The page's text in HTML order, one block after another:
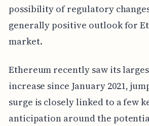
possibility of regulatory
generally positive outlook for
market.
Ethereum recently saw its
increase since January 2021,
surge is closely linked to a few
anticipation around the